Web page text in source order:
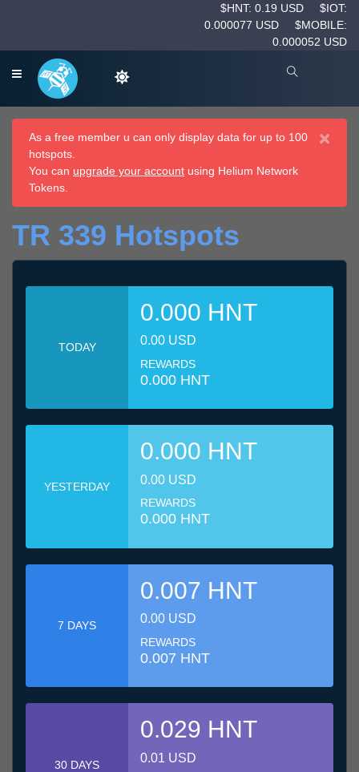
$HNT: 0.19 USD
$IOT:
0.000077 USD
$MOBILE:
0.000052 USD
×
As a free member u can only display data for up to 100
hotspots.
You can upgrade your account using Helium Network
Tokens.
TR 339 Hotspots
TODAY
0.000 HNT
0.00 USD
REWARDS
0.000 HNT
YESTERDAY
0.000 HNT
0.00 USD
REWARDS
0.000 HNT
7 DAYS
0.007 HNT
0.00 USD
REWARDS
0.007 HNT
30 DAYS
0.029 HNT
0.01 USD